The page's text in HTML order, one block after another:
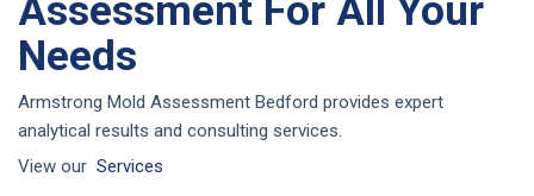
Assessment For All Your
Needs
Armstrong Mold Assessment Bedford provides expert
analytical results and consulting services.
View our Services